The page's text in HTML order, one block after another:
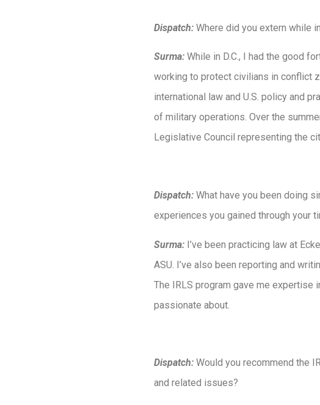
Dispatch: Where did you extern while
Surma: While in D.C., I had the good
working to protect civilians in conflict
international law and U.S. policy and
of military operations. Over the
Legislative Council representing the
Dispatch: What have you been doing
experiences you gained through your
Surma: I’ve been practicing law at
ASU. I’ve also been reporting and
The IRLS program gave me expertise
passionate about.
Dispatch: Would you recommend the
and related issues?